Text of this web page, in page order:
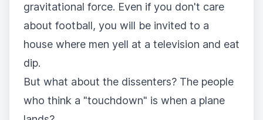
gravitational force. Even if you don't care
about football, you will be invited to a
house where men yell at a television and eat
dip.
But what about the dissenters? The people
who think a "touchdown" is when a plane